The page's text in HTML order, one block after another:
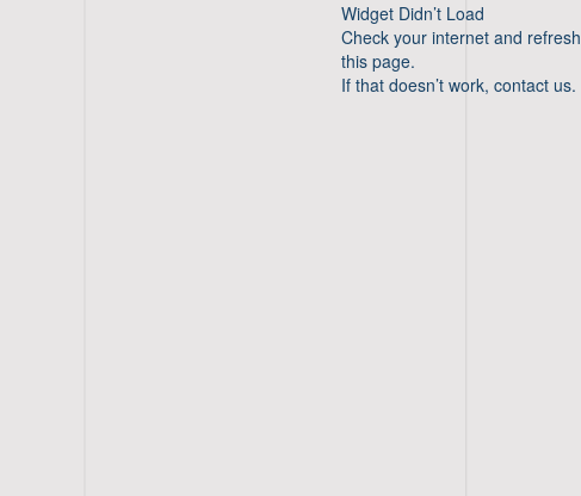
Widget Didn’t Load
Check your internet and refresh
this page.
If that doesn’t work, contact us.